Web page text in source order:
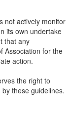
not actively monitor
its own undertake
that any
Association for the
action.
the right to
these guidelines.